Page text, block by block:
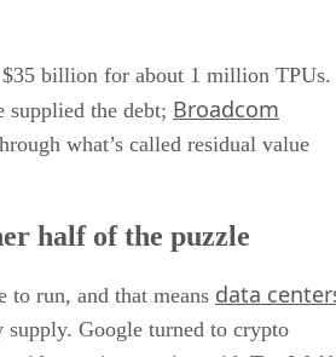
billion for about 1 million TPUs.
supplied the debt; Broadcom
what’s called residual value
half of the puzzle
to run, and that means data
Google turned to crypto